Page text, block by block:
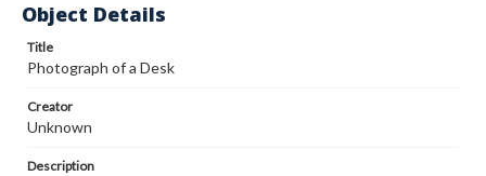
Object Details
Title
Photograph of a Desk
Creator
Unknown
Description